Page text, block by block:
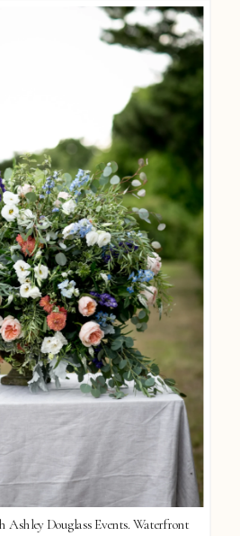
Ashley Douglass Events. Waterfront